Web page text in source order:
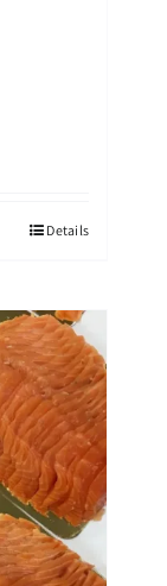
Details